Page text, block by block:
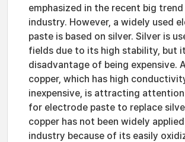
emphasized in the recent big
industry. However, a widely used
paste is based on silver. Silver is
fields due to its high stability, but
disadvantage of being expensive.
copper, which has high
inexpensive, is attracting
for electrode paste to replace
copper has not been widely
industry because of its easily